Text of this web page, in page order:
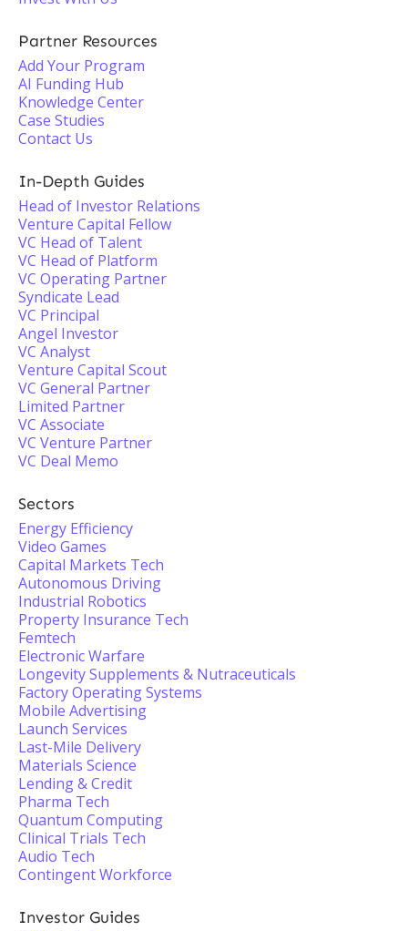
Partner Resources
Add Your Program
AI Funding Hub
Knowledge Center
Case Studies
Contact Us
In-Depth Guides
Head of Investor Relations
Venture Capital Fellow
VC Head of Talent
VC Head of Platform
VC Operating Partner
Syndicate Lead
VC Principal
Angel Investor
VC Analyst
Venture Capital Scout
VC General Partner
Limited Partner
VC Associate
VC Venture Partner
VC Deal Memo
Sectors
Energy Efficiency
Video Games
Capital Markets Tech
Autonomous Driving
Industrial Robotics
Property Insurance Tech
Femtech
Electronic Warfare
Longevity Supplements & Nutraceuticals
Factory Operating Systems
Mobile Advertising
Launch Services
Last-Mile Delivery
Materials Science
Lending & Credit
Pharma Tech
Quantum Computing
Clinical Trials Tech
Audio Tech
Contingent Workforce
Investor Guides